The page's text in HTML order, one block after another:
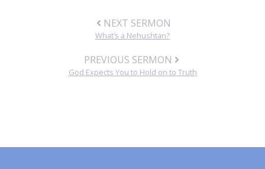
NEXT SERMON
What’s a Nehushtan?
PREVIOUS SERMON
God Expects You to Hold on to Truth